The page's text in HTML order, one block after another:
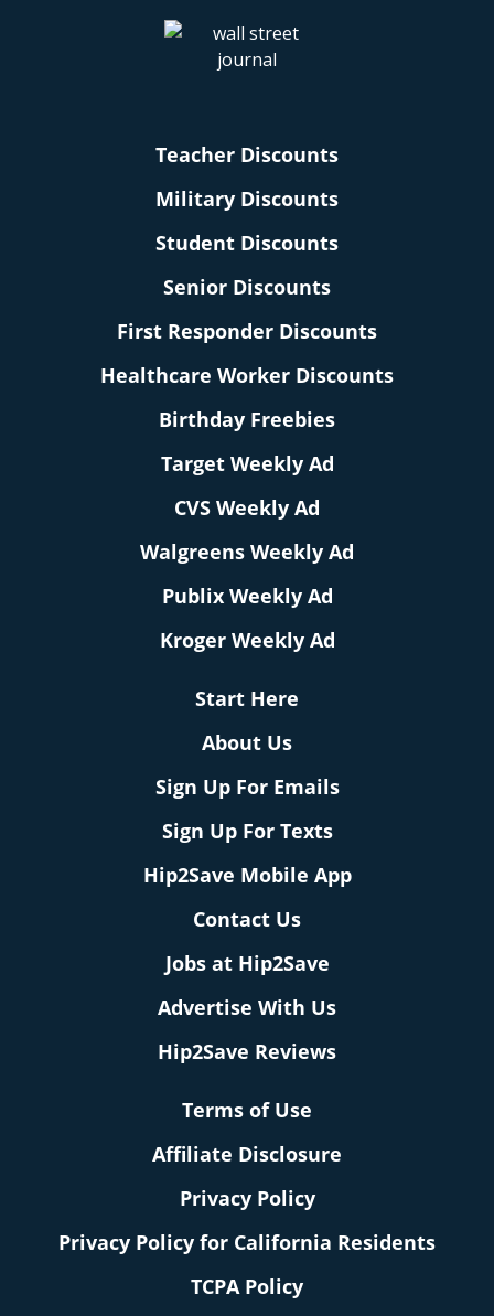
Teacher Discounts
Military Discounts
Student Discounts
Senior Discounts
First Responder Discounts
Healthcare Worker Discounts
Birthday Freebies
Target Weekly Ad
CVS Weekly Ad
Walgreens Weekly Ad
Publix Weekly Ad
Kroger Weekly Ad
Start Here
About Us
Sign Up For Emails
Sign Up For Texts
Hip2Save Mobile App
Contact Us
Jobs at Hip2Save
Advertise With Us
Hip2Save Reviews
Terms of Use
Affiliate Disclosure
Privacy Policy
Privacy Policy for California Residents
TCPA Policy